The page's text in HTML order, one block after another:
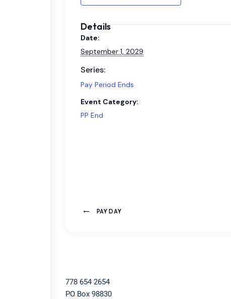
Details
Date:
September 1, 2029
Series:
Pay Period Ends
Event Category:
PP End
PAY DAY
778 654 2654​
PO Box 98830​